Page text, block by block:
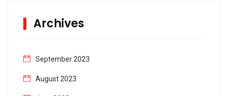
Archives
September 2023
August 2023